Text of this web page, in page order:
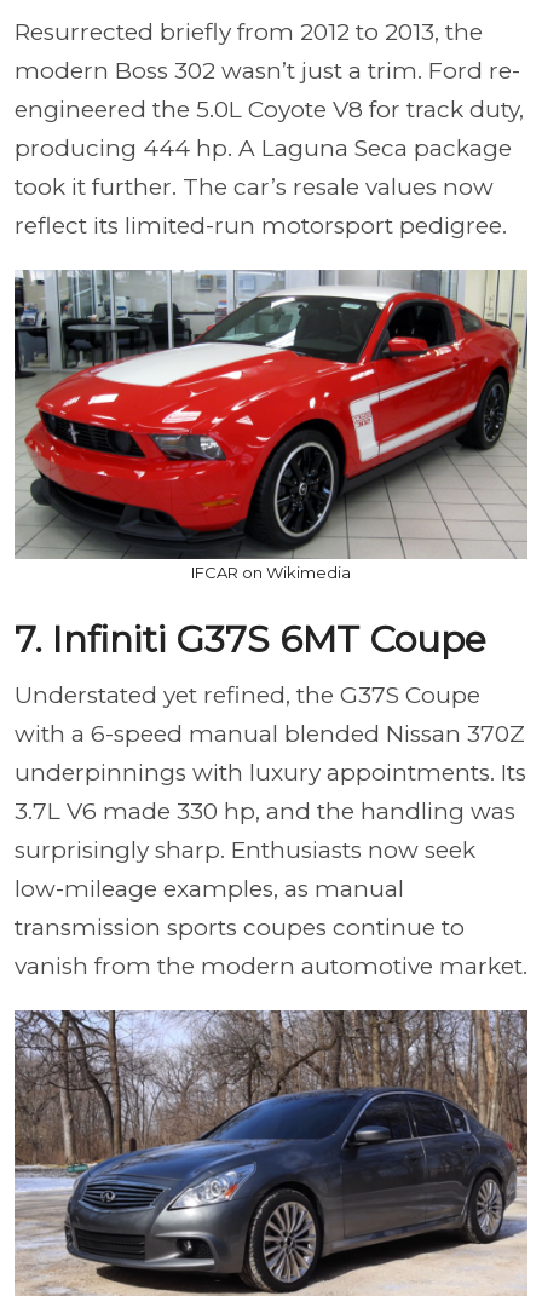
Resurrected briefly from 2012 to 2013, the
modern Boss 302 wasn’t just a trim. Ford re-
engineered the 5.0L Coyote V8 for track duty,
producing 444 hp. A Laguna Seca package
took it further. The car’s resale values now
reflect its limited-run motorsport pedigree.
IFCAR on Wikimedia
7. Infiniti G37S 6MT Coupe
Understated yet refined, the G37S Coupe
with a 6-speed manual blended Nissan 370Z
underpinnings with luxury appointments. Its
3.7L V6 made 330 hp, and the handling was
surprisingly sharp. Enthusiasts now seek
low-mileage examples, as manual
transmission sports coupes continue to
vanish from the modern automotive market.